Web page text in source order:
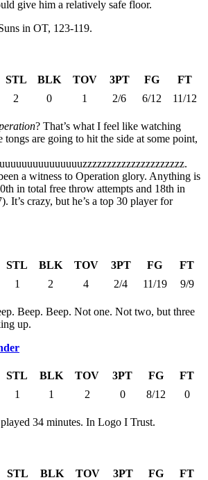
give him a relatively safe floor.
in OT, 123-119.
STL BLK TOV 3PT FG
FT
2 0 1 2/6 6/12 11/12
? That’s what I feel like watching
tongs are going to hit the side at some point,
a witness to Operation glory. Anything is
in total free throw attempts and 18th in
It’s crazy, but he’s a top 30 player for
STL BLK TOV 3PT FG
FT
1 2 4 2/4 11/19 9/9
Beep. Beep. Not one. Not two, but three
up.
STL BLK TOV 3PT FG
FT
1 1 2 0 8/12 0
34 minutes. In Logo I Trust.
STL BLK TOV 3PT FG
FT